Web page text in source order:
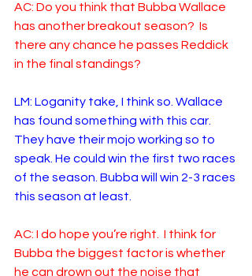
AC: Do you think that Bubba Wallace
has another breakout season?  Is
there any chance he passes Reddick
in the final standings?
LM: Loganity take, I think so. Wallace
has found something with this car.
They have their mojo working so to
speak. He could win the first two races
of the season. Bubba will win 2-3 races
this season at least.
AC: I do hope you’re right.  I think for
Bubba the biggest factor is whether
he can drown out the noise that